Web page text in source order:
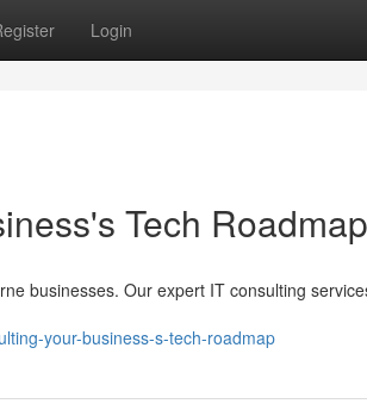
Login
Tech Roadmap
businesses. Our expert IT consulting
your-business-s-tech-roadmap